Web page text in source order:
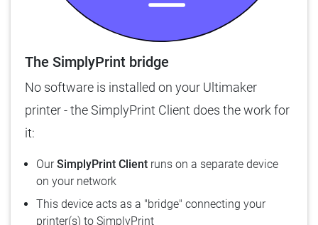
The SimplyPrint bridge
No software is installed on your Ultimaker
printer - the SimplyPrint Client does the work for
it:
OurSimplyPrint Client runs on a separate device
on your network
This device acts as a "bridge" connecting your
printer(s) to SimplyPrint